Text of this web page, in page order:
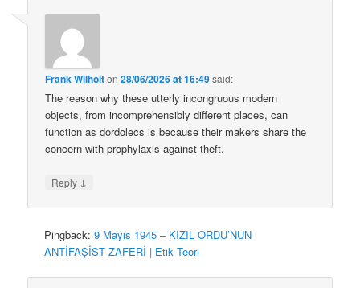
Frank Wilhoiton28/06/2026 at 16:49said:
The reason why these utterly incongruous modern
objects, from incomprehensibly different places, can
function as dordolecs is because their makers share the
concern with prophylaxis against theft.
Reply ↓
Pingback:9 Mayıs 1945 – KIZIL ORDU’NUN
ANTİFAŞİST ZAFERİ | Etik Teori